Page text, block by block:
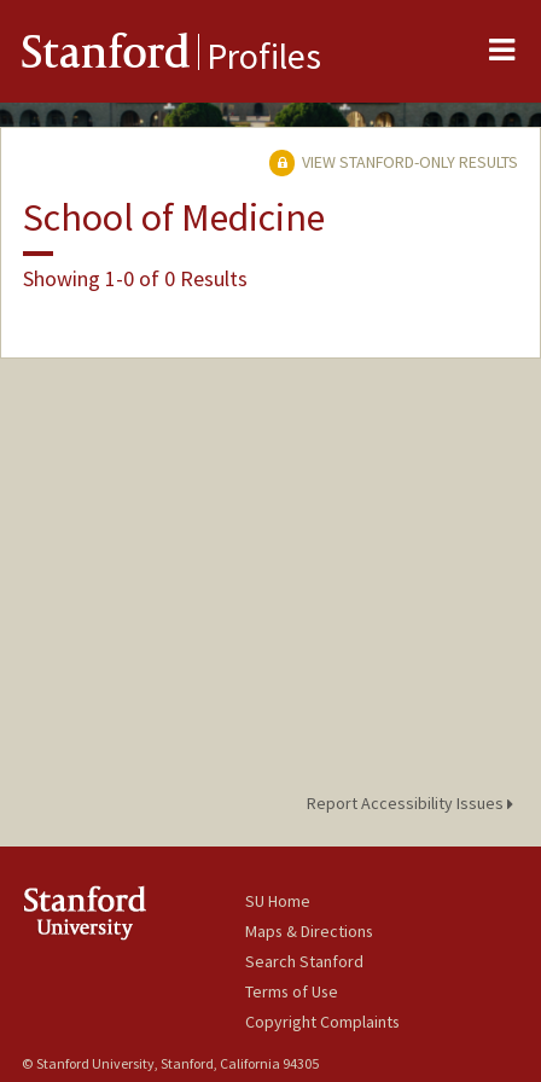
Stanford Profiles
VIEW STANFORD-ONLY RESULTS
School of Medicine
Showing 1-0 of 0 Results
Report Accessibility Issues
SU Home
Maps & Directions
Search Stanford
Terms of Use
Copyright Complaints
© Stanford University, Stanford, California 94305